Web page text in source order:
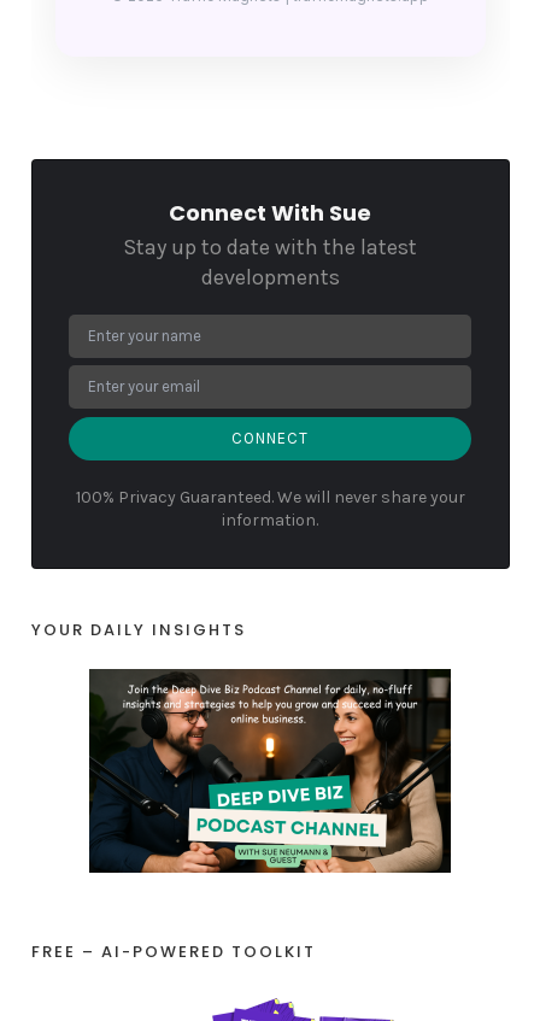
Connect With Sue
Stay up to date with the latest
developments
CONNECT
100% Privacy Guaranteed. We will never share your
information.
YOUR DAILY INSIGHTS
FREE – AI-POWERED TOOLKIT